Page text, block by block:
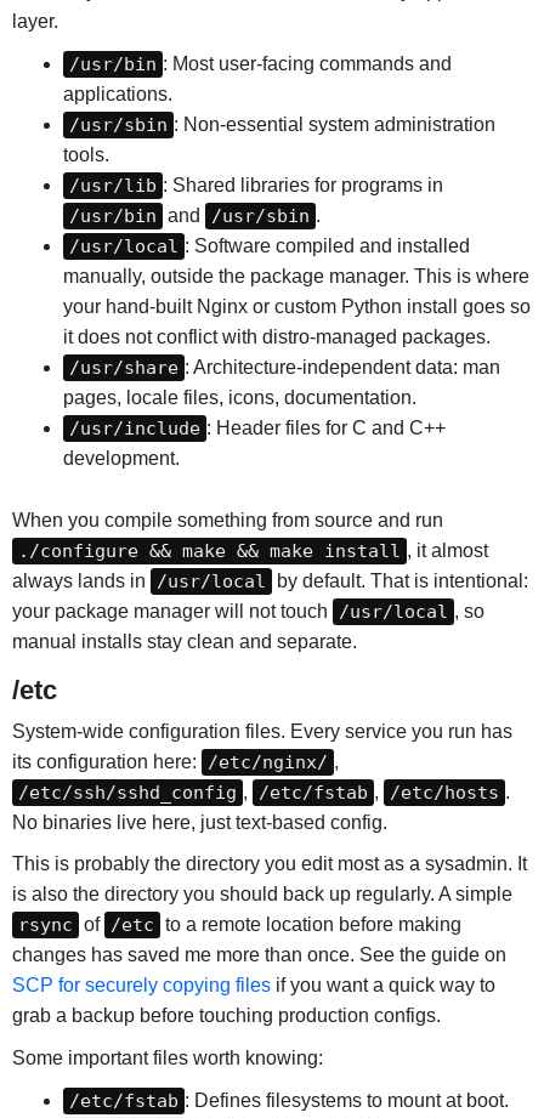
layer.
/usr/bin : Most user-facing commands and
applications.
/usr/sbin : Non-essential system administration
tools.
/usr/lib : Shared libraries for programs in
/usr/bin and /usr/sbin .
/usr/local : Software compiled and installed
manually, outside the package manager. This is where
your hand-built Nginx or custom Python install goes so
it does not conflict with distro-managed packages.
/usr/share : Architecture-independent data: man
pages, locale files, icons, documentation.
/usr/include : Header files for C and C++
development.
When you compile something from source and run
./configure && make && make install , it almost
always lands in
/usr/local
by default. That is intentional:
your package manager will not touch
/usr/local , so
manual installs stay clean and separate.
/etc
System-wide configuration files. Every service you run has
its configuration here:
/etc/nginx/ ,
/etc/ssh/sshd_config , /etc/fstab , /etc/hosts .
No binaries live here, just text-based config.
This is probably the directory you edit most as a sysadmin. It
is also the directory you should back up regularly. A simple
rsync of /etc to a remote location before making
changes has saved me more than once. See the guide on
SCP for securely copying filesif you want a quick way to
grab a backup before touching production configs.
Some important files worth knowing:
/etc/fstab : Defines filesystems to mount at boot.